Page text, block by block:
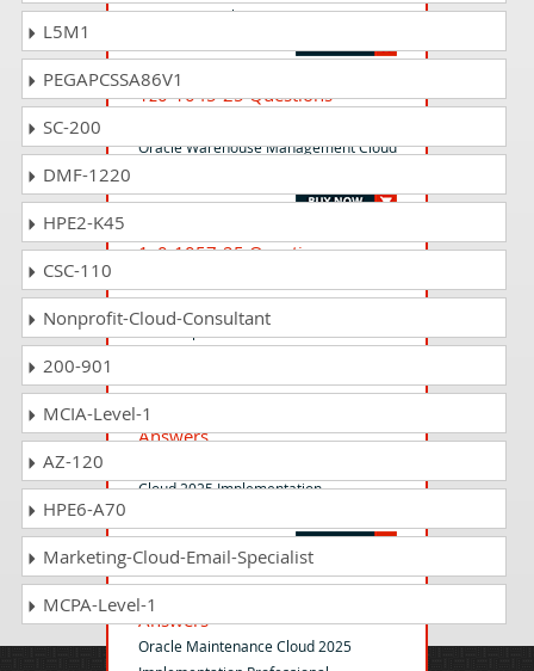
2014 Essentials
1z0-1045-25 Questions
Oracle Warehouse Management Cloud
1z0-1057-25 Questions
Oracle Project Management Cloud
2025 Implementation Professional
1z0-1066-25 Questions
Answers
Cloud 2025 Implementation
1z0-1095-25 Questions
Answers
Oracle Maintenance Cloud 2025
L5M1
PEGAPCSSA86V1
SC-200
DMF-1220
HPE2-K45
CSC-110
Nonprofit-Cloud-Consultant
200-901
MCIA-Level-1
AZ-120
HPE6-A70
Marketing-Cloud-Email-Specialist
MCPA-Level-1